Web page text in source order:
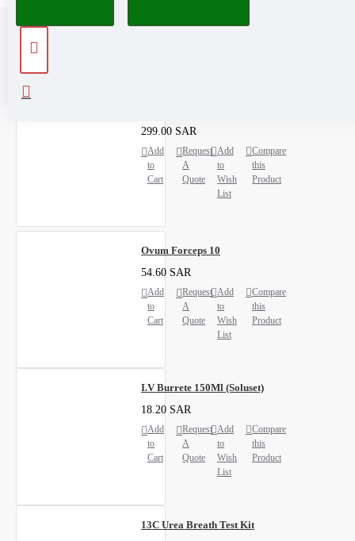
299.00 SAR
Add
to
Cart
Request
A
Quote
Add
to
Wish
List
Compare
this
Product
Ovum Forceps 10
54.60 SAR
Add
to
Cart
Request
A
Quote
Add
to
Wish
List
Compare
this
Product
I.V Burrete 150Ml (Soluset)
18.20 SAR
Add
to
Cart
Request
A
Quote
Add
to
Wish
List
Compare
this
Product
13C Urea Breath Test Kit